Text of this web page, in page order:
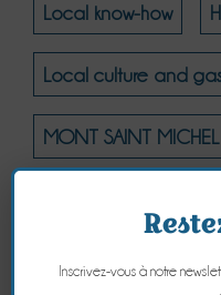
Local know-how
Local culture and
MONT SAINT MICHEL
MONT SAINT
Inscrivez-vous à notre